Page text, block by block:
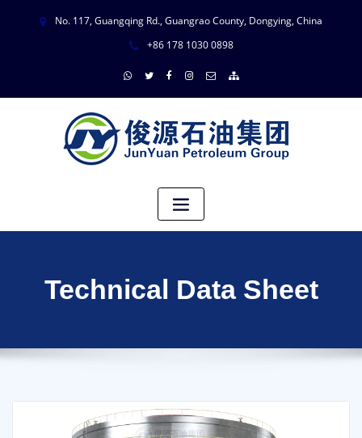
No. 117, Guangqing Rd., Guangrao County, Dongying, China
+86 178 1030 0898
Technical Data Sheet